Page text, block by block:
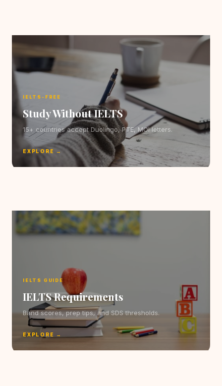
IELTS-FREE
Study Without IELTS
15+ countries accept Duolingo, PTE, MOI letters.
EXPLORE →
IELTS GUIDE
IELTS Requirements
Band scores, prep tips, and SDS thresholds.
EXPLORE →